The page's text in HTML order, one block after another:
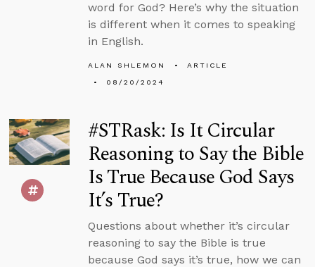
word for God? Here’s why the situation
is different when it comes to speaking
in English.
ALAN SHLEMON
ARTICLE
08/20/2024
#STRask: Is It Circular
Reasoning to Say the Bible
Is True Because God Says
It’s True?
Questions about whether it’s circular
reasoning to say the Bible is true
because God says it’s true, how we can